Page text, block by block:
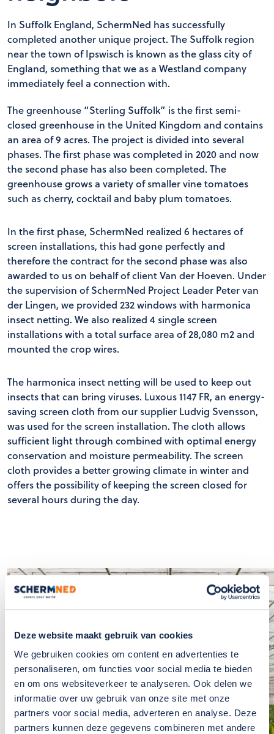
Deze website maakt gebruik van cookies
We gebruiken cookies om content en advertenties te
personaliseren, om functies voor social media te bieden
en om ons websiteverkeer te analyseren. Ook delen we
informatie over uw gebruik van onze site met onze
partners voor social media, adverteren en analyse. Deze
partners kunnen deze gegevens combineren met andere
In Suffolk England, SchermNed has successfully
completed another unique project. The Suffolk region
near the town of Ipswisch is known as the glass city of
England, something that we as a Westland company
immediately feel a connection with.
The greenhouse “Sterling Suffolk” is the first semi-
closed greenhouse in the United Kingdom and contains
an area of 9 acres. The project is divided into several
phases. The first phase was completed in 2020 and now
the second phase has also been completed. The
greenhouse grows a variety of smaller vine tomatoes
such as cherry, cocktail and baby plum tomatoes.
In the first phase, SchermNed realized 6 hectares of
screen installations, this had gone perfectly and
therefore the contract for the second phase was also
awarded to us on behalf of client Van der Hoeven. Under
the supervision of SchermNed Project Leader Peter van
der Lingen, we provided 232 windows with harmonica
insect netting. We also realized 4 single screen
installations with a total surface area of 28,080 m2 and
mounted the crop wires.
The harmonica insect netting will be used to keep out
insects that can bring viruses. Luxous 1147 FR, an energy-
saving screen cloth from our supplier Ludvig Svensson,
was used for the screen installation. The cloth allows
sufficient light through combined with optimal energy
conservation and moisture permeability. The screen
cloth provides a better growing climate in winter and
offers the possibility of keeping the screen closed for
several hours during the day.
If you have any
contact us
The team at SchermNed is
ready to answer these for you
GET IN TOUCH